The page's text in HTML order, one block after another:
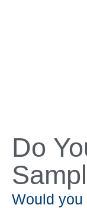
Do
Would